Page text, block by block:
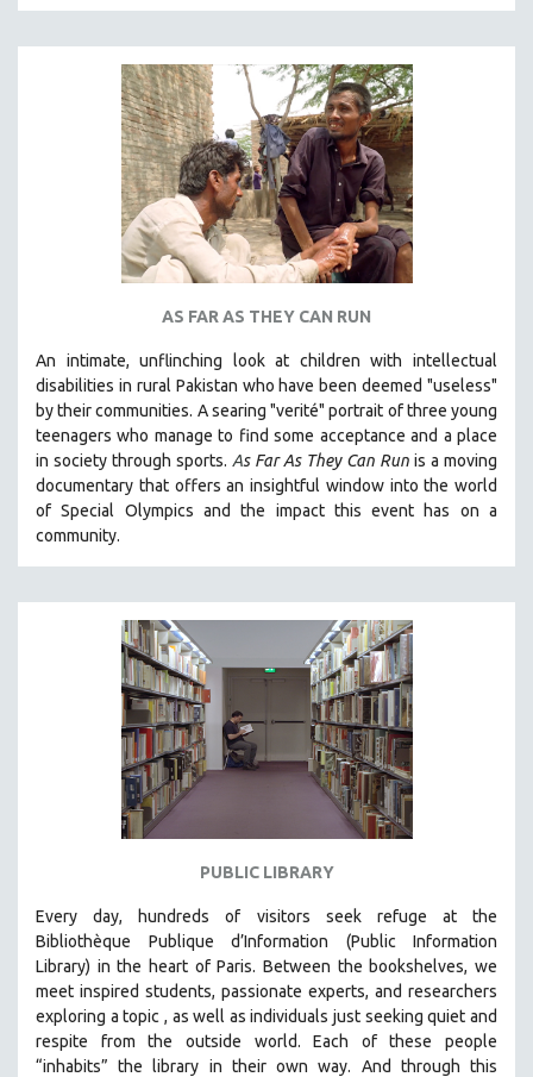
PROJECTR
RUSSIA-UKRAINE WAR
AS FAR AS THEY CAN RUN
An intimate, unflinching look at children with intellectual
disabilities in rural Pakistan who have been deemed "useless"
by their communities. A searing "verité" portrait of three young
teenagers who manage to find some acceptance and a place
in society through sports. As Far As They Can Run is a moving
documentary that offers an insightful window into the world
of Special Olympics and the impact this event has on a
community.
PUBLIC LIBRARY
Every day, hundreds of visitors seek refuge at the
Bibliothèque Publique d’Information (Public Information
Library) in the heart of Paris. Between the bookshelves, we
meet inspired students, passionate experts, and researchers
exploring a topic , as well as individuals just seeking quiet and
respite from the outside world. Each of these people
“inhabits” the library in their own way. And through this